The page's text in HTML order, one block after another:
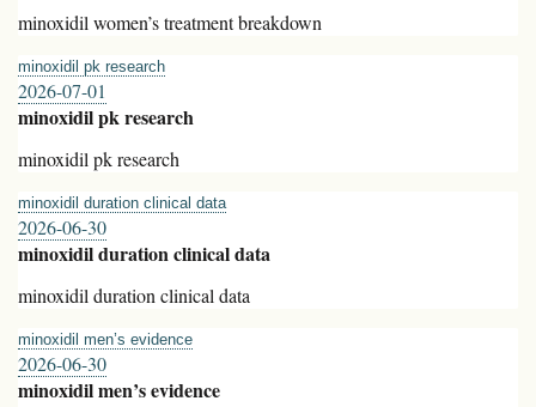
minoxidil women’s treatment breakdown
minoxidil pk research
2026-07-01
minoxidil pk research
minoxidil pk research
minoxidil duration clinical data
2026-06-30
minoxidil duration clinical data
minoxidil duration clinical data
minoxidil men’s evidence
2026-06-30
minoxidil men’s evidence